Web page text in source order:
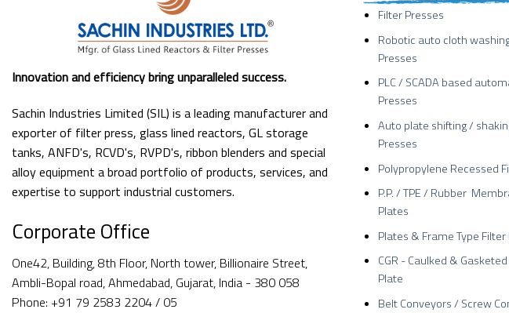
Innovation and efficiency bring unparalleled success.
Sachin Industries Limited (SIL) is a leading manufacturer and
exporter of filter press, glass lined reactors, GL storage
tanks, ANFD's, RCVD's, RVPD's, ribbon blenders and special
alloy equipment a broad portfolio of products, services, and
expertise to support industrial customers.
Corporate Office
One42, Building, 8th Floor, North tower, Billionaire Street,
Ambli-Bopal road, Ahmedabad, Gujarat, India - 380 058
Phone: +91 79 2583 2204 / 05
Filter Presses
Robotic auto cloth
Presses
PLC / SCADA based
Presses
Auto plate shifting /
Presses
Polypropylene Recessed
P.P. / TPE / Rubber
Plates
Plates & Frame Type Filter
CGR - Caulked &
Plate
Belt Conveyors / Screw